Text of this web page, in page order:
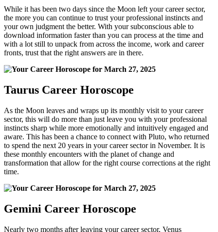
While it has been two days since the Moon left your career sector,
the more you can continue to trust your professional instincts and
your own judgment the better. With your subconscious able to
download information faster than you can process at the time and
with a lot still to unpack from across the income, work and career
fronts, trust that the right answers are in there.
Taurus Career Horoscope
As the Moon leaves and wraps up its monthly visit to your career
sector, this will do more than just leave you with your professional
instincts sharp while more emotionally and intuitively engaged and
aware. This has been a chance to connect with Pluto, who returned
to spend the next 20 years in your career sector in November. It is
these monthly encounters with the planet of change and
transformation that allow for the right course corrections at the right
time.
Gemini Career Horoscope
Nearly two months after leaving your career sector, Venus